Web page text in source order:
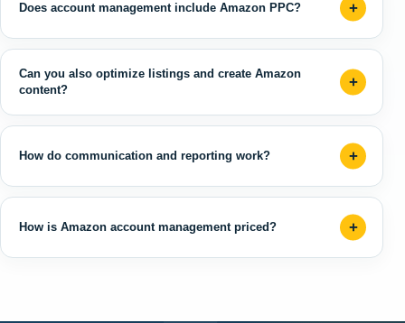
Does account management include Amazon PPC?
Can you also optimize listings and create Amazon
content?
How do communication and reporting work?
How is Amazon account management priced?